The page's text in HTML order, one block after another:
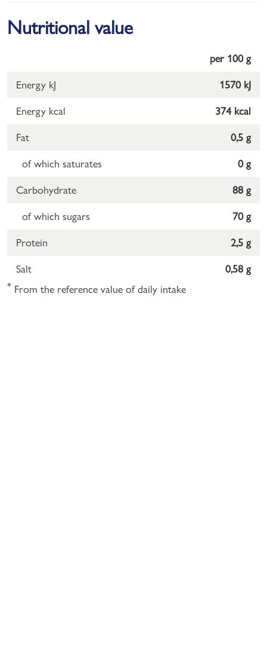
Nutritional value
per 100 g
Energy kJ 1570 kJ
Energy kcal 374 kcal
Fat 0,5 g
of which saturates 0 g
Carbohydrate 88 g
of which sugars 70 g
Protein 2,5 g
Salt 0,58 g
* From the reference value of daily intake